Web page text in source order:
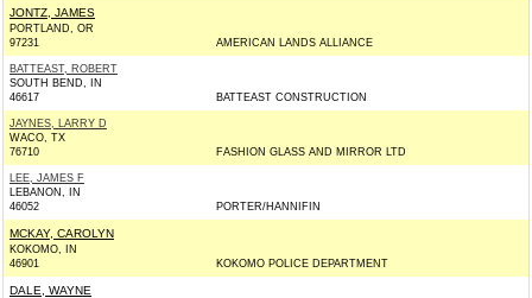
JONTZ, JAMES
PORTLAND, OR
97231
AMERICAN LANDS ALLIANCE
BATTEAST, ROBERT
SOUTH BEND, IN
46617
BATTEAST CONSTRUCTION
JAYNES, LARRY D
WACO, TX
76710
FASHION GLASS AND MIRROR LTD
LEE, JAMES F
LEBANON, IN
46052
PORTER/HANNIFIN
MCKAY, CAROLYN
KOKOMO, IN
46901
KOKOMO POLICE DEPARTMENT
DALE, WAYNE